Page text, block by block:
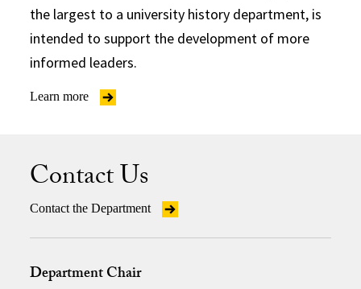
the largest to a university history department, is
intended to support the development of more
informed leaders.
Learn more
Contact Us
Contact the Department
Department Chair